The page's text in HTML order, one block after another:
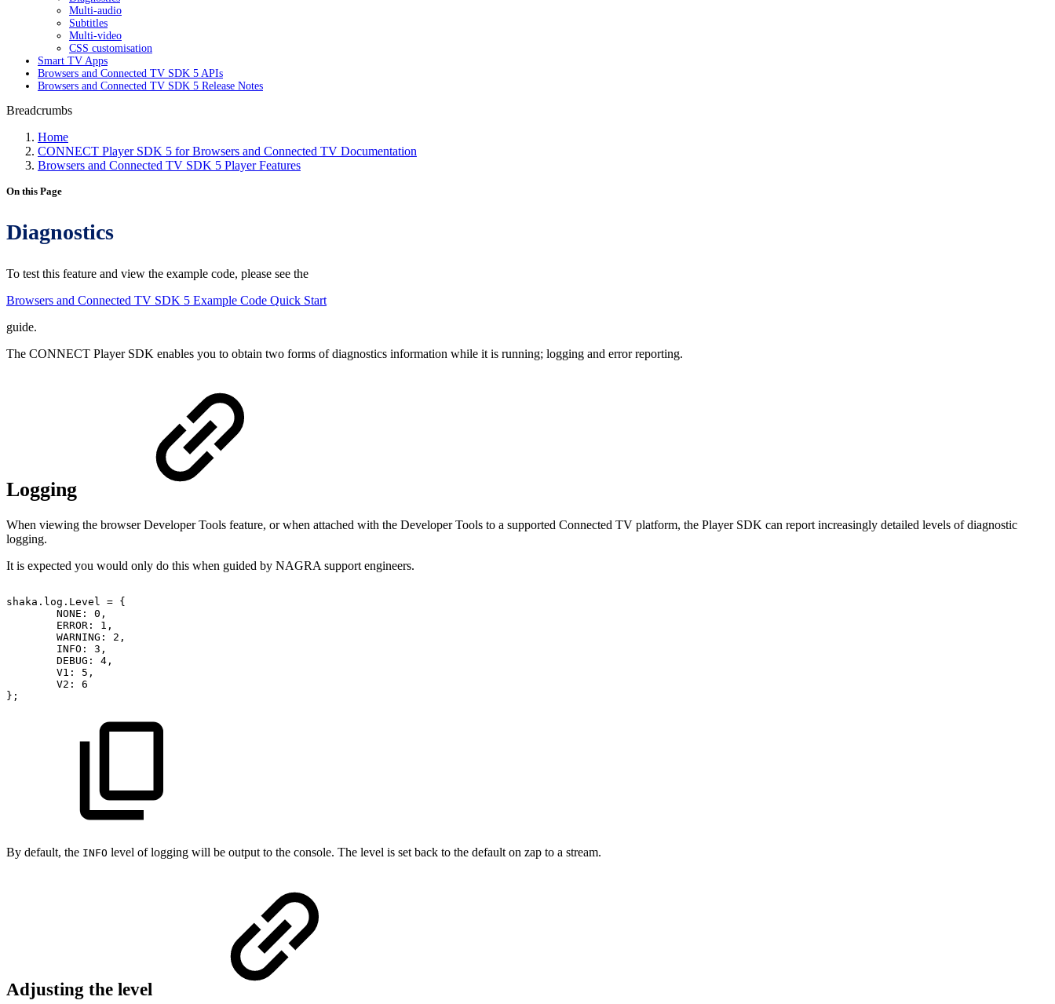
Multi-audio
Subtitles
Multi-video
CSS customisation
Smart TV Apps
Browsers and Connected TV SDK 5 APIs
Browsers and Connected TV SDK 5 Release Notes
Breadcrumbs
Home
CONNECT Player SDK 5 for Browsers and Connected TV Documentation
Browsers and Connected TV SDK 5 Player Features
On this Page
Diagnostics
To test this feature and view the example code, please see the
Browsers and Connected TV SDK 5 Example Code Quick Start
guide.
The CONNECT Player SDK enables you to obtain two forms of diagnostics information while it is running; logging and error reporting.
Logging
When viewing the browser Developer Tools feature, or when attached with the Developer Tools to a supported Connected TV platform, the Player SDK can report increasingly detailed levels of diagnostic
logging.
It is expected you would only do this when guided by NAGRA support engineers.
shaka . log . Level = {
NONE : 0 ,
ERROR : 1 ,
WARNING : 2 ,
INFO : 3 ,
DEBUG : 4 ,
V1 : 5 ,
V2 :
6
} ;
By default, the INFO level of logging will be output to the console. The level is set back to the default on zap to a stream.
Adjusting the level